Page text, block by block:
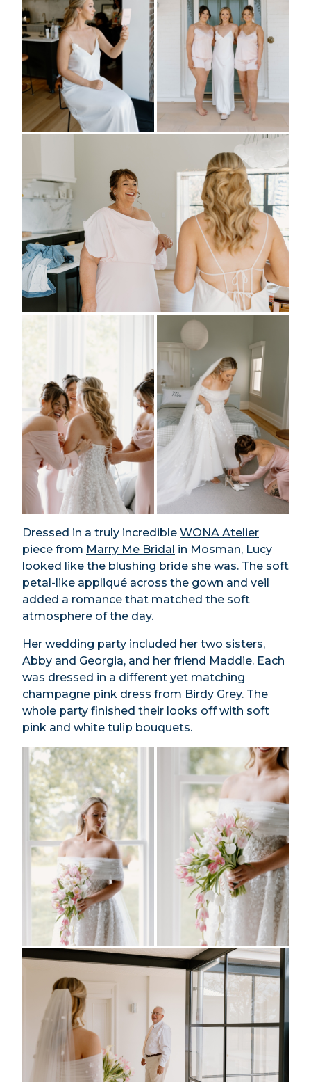
Dressed in a truly incredible WONA Atelier
piece from Marry Me Bridal in Mosman, Lucy
looked like the blushing bride she was. The soft
petal-like appliqué across the gown and veil
added a romance that matched the soft
atmosphere of the day.
Her wedding party included her two sisters,
Abby and Georgia, and her friend Maddie. Each
was dressed in a different yet matching
champagne pink dress from Birdy Grey. The
whole party finished their looks off with soft
pink and white tulip bouquets.